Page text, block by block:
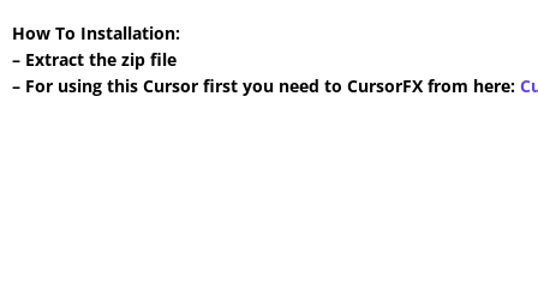
How To Installation:
– Extract the zip file
– For using this Cursor first you need to CursorFX from here: